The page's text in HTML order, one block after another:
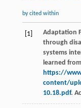
by cited within
[1]
Adaptation
through
systems
learned
https://
content/
10.18.pdf.